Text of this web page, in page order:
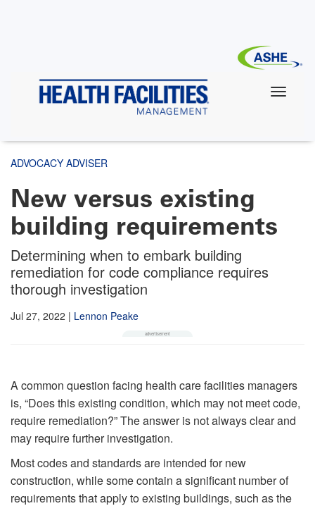
ADVOCACY ADVISER
New versus existing
building requirements
Determining when to embark building
remediation for code compliance requires
thorough investigation
Jul 27, 2022 | Lennon Peake
A common question facing health care facilities managers
is, “Does this existing condition, which may not meet code,
require remediation?” The answer is not always clear and
may require further investigation.
Most codes and standards are intended for new
construction, while some contain a significant number of
requirements that apply to existing buildings, such as the